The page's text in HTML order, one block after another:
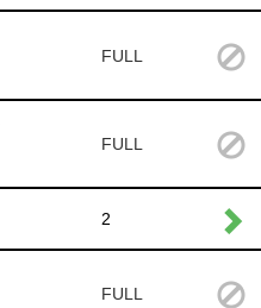
FULL
FULL
2
FULL